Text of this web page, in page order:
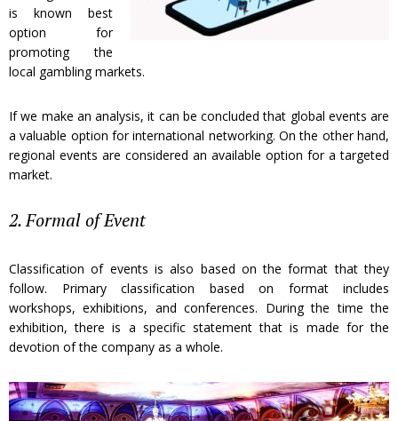
is known best
option for
promoting the
local gambling markets.
If we make an analysis, it can be concluded that global events are
a valuable option for international networking. On the other hand,
regional events are considered an available option for a targeted
market.
2. Formal of Event
Classification of events is also based on the format that they
follow. Primary classification based on format includes
workshops, exhibitions, and conferences. During the time the
exhibition, there is a specific statement that is made for the
devotion of the company as a whole.